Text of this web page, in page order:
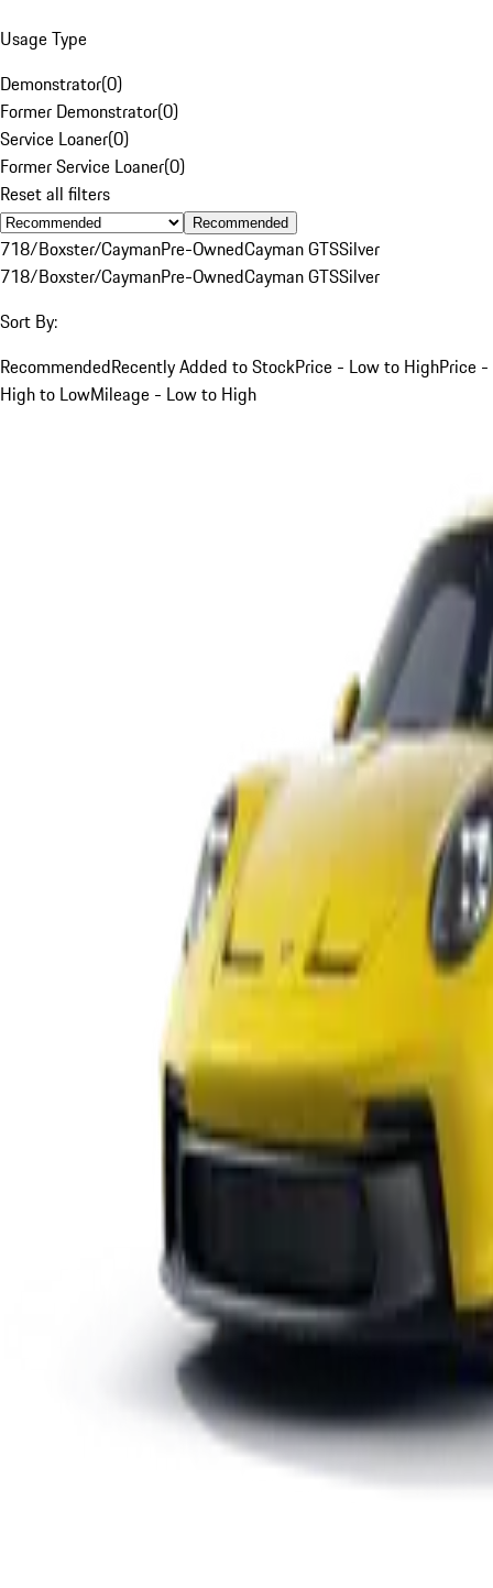
Usage Type
Demonstrator(0)
Former Demonstrator(0)
Service Loaner(0)
Former Service Loaner(0)
Reset all filters
Recommended
718/Boxster/CaymanPre-OwnedCayman GTSSilver
718/Boxster/CaymanPre-OwnedCayman GTSSilver
Sort By:
RecommendedRecently Added to StockPrice - Low to HighPrice -
High to LowMileage - Low to High